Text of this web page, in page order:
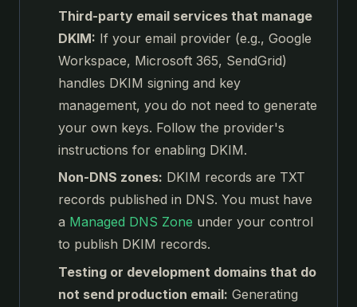
Third-party email services that manage
DKIM: If your email provider (e.g., Google
Workspace, Microsoft 365, SendGrid)
handles DKIM signing and key
management, you do not need to generate
your own keys. Follow the provider's
instructions for enabling DKIM.
Non-DNS zones: DKIM records are TXT
records published in DNS. You must have
a Managed DNS Zone under your control
to publish DKIM records.
Testing or development domains that do
not send production email: Generating